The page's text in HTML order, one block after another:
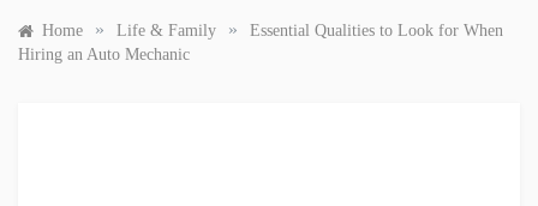
Home » Life & Family »
Essential Qualities to Look for When
Hiring an Auto Mechanic